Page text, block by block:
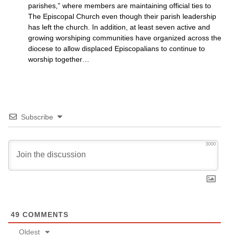
parishes,” where members are maintaining official ties to
The Episcopal Church even though their parish leadership
has left the church. In addition, at least seven active and
growing worshiping communities have organized across the
diocese to allow displaced Episcopalians to continue to
worship together…
Subscribe
3000
49 COMMENTS
Oldest